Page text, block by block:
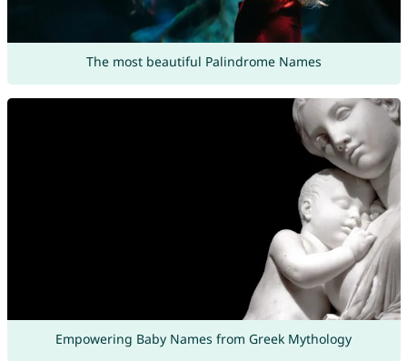
The most beautiful Palindrome Names
Empowering Baby Names from Greek Mythology